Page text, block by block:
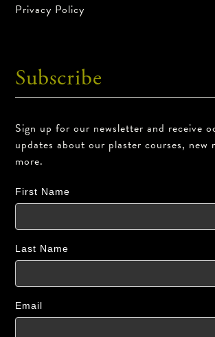
Privacy Policy
Subscribe
Sign up for our newsletter and receive
updates about our plaster courses, new
more.
First Name
Last Name
Email